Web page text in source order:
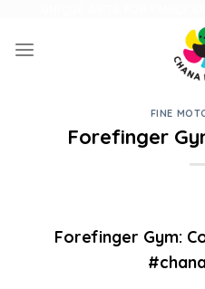
content
FINE
Forefinger
Forefinger Gym: